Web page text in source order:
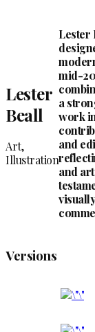
Lester
Beall
Art,
Illustration
Lester
mid-
a
work
and
and
Versions